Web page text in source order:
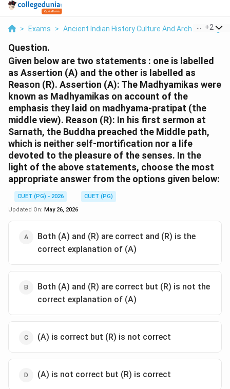
> Exams > Ancient Indian History Culture And Arch > +2
Question.
Given below are two statements : one is labelled
as Assertion (A) and the other is labelled as
Reason (R). Assertion (A): The Madhyamikas were
known as Madhyamikas on account of the
emphasis they laid on madhyama-pratipat (the
middle view). Reason (R): In his first sermon at
Sarnath, the Buddha preached the Middle path,
which is neither self-mortification nor a life
devoted to the pleasure of the senses. In the
light of the above statements, choose the most
appropriate answer from the options given below:
CUET (PG) - 2026
CUET (PG)
Updated On: May 26, 2026
Both (A) and (R) are correct and (R) is the
correct explanation of (A)
Both (A) and (R) are correct but (R) is not the
correct explanation of (A)
(A) is correct but (R) is not correct
(A) is not correct but (R) is correct